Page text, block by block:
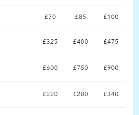
£70 £85 £100
£325 £400 £475
£600 £750 £900
£220 £280 £340